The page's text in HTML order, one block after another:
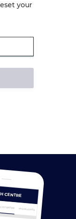
your
CENTRE
CENTRE HIGHLIGHTS